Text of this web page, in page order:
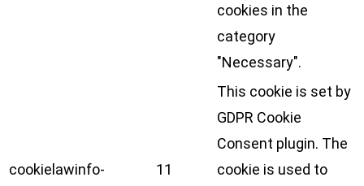
cookies in the
category
"Necessary".
cookielawinfo-
11
This cookie is set by
GDPR Cookie
Consent plugin. The
cookie is used to